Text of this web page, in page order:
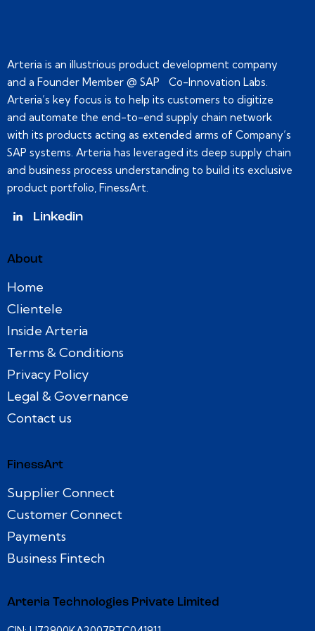
Arteria is an illustrious product development company
and a Founder Member @ SAP Co-Innovation Labs.
Arteria’s key focus is to help its customers to digitize
and automate the end-to-end supply chain network
with its products acting as extended arms of Company’s
SAP systems. Arteria has leveraged its deep supply chain
and business process understanding to build its exclusive
product portfolio, FinessArt.
Linkedin
About
Home
Clientele
Inside Arteria
Terms & Conditions
Privacy Policy
Legal & Governance
Contact us
FinessArt
Supplier Connect
Customer Connect
Payments
Business Fintech
Arteria Technologies Private Limited